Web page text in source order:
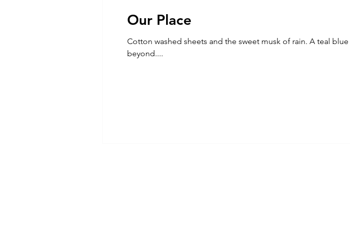
Our Place
Cotton washed sheets and the sweet musk of rain. A teal blue rose watching over my sleep. Cold biting in from the outside and
beyond....